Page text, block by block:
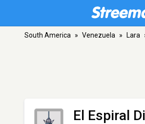
South America » Venezuela » Lara
El Espiral